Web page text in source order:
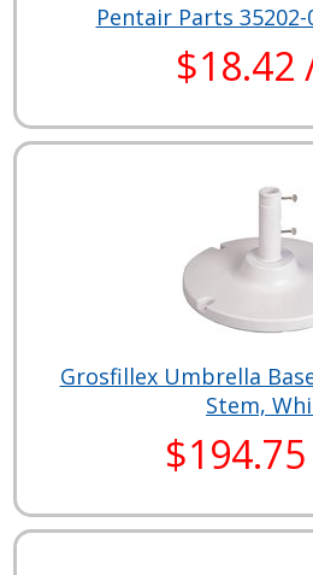
Pentair Parts
$18.42
Grosfillex Umbrella
Stem,